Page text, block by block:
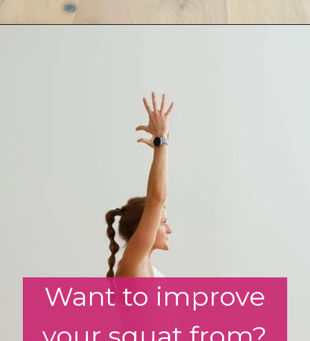
Want to improve